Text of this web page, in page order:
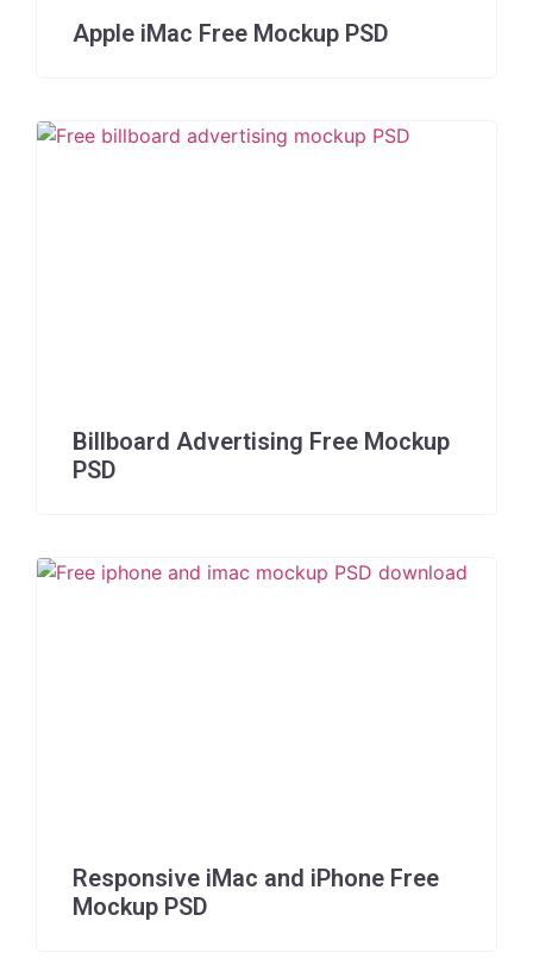
Apple iMac Free Mockup PSD
Billboard Advertising Free Mockup
PSD
Responsive iMac and iPhone Free
Mockup PSD